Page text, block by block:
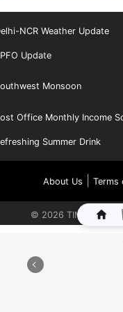
NCR Weather Update
Update
Monsoon
Office Monthly Income
Summer Drink
About Us Terms
© 2026 TIMES